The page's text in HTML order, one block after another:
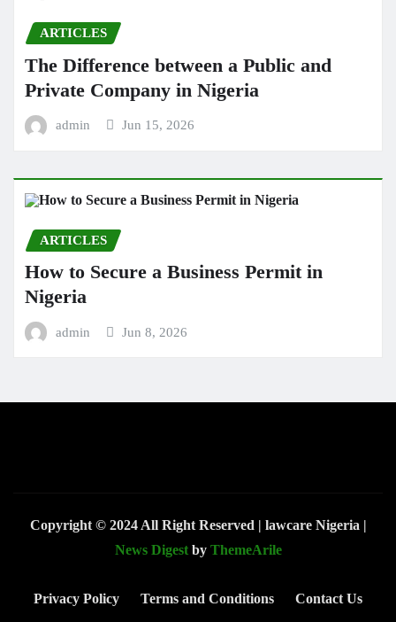
ARTICLES
The Difference between a Public and
Private Company in Nigeria
admin Jun 15, 2026
ARTICLES
How to Secure a Business Permit in
Nigeria
admin Jun 8, 2026
Copyright © 2024 All Right Reserved | lawcare Nigeria |
News Digestby ThemeArile
Privacy Policy Terms and Conditions Contact Us